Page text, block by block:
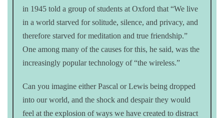
in 1945 told a group of students at Oxford that “We live
in a world starved for solitude, silence, and privacy, and
therefore starved for meditation and true friendship.”
One among many of the causes for this, he said, was the
increasingly popular technology of “the wireless.”
Can you imagine either Pascal or Lewis being dropped
into our world, and the shock and despair they would
feel at the explosion of ways we have created to distract